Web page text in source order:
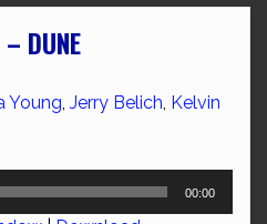
DUNE
Young, Jerry Belich, Kelvin
00:00